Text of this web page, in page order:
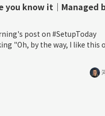
you know it｜Managed
post on #SetupToday
"Oh, by the way, I like this